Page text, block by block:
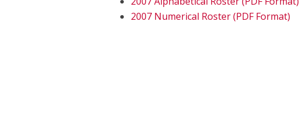
2007 Numerical Roster (PDF Format)